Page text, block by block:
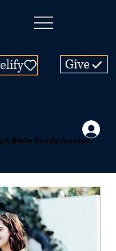
Give
Bible Study Guides